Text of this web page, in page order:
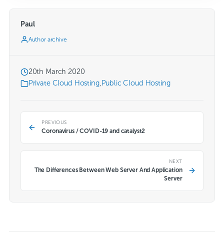
Paul
Author archive
20th March 2020
Private Cloud Hosting,Public Cloud Hosting
PREVIOUS
Coronavirus / COVID-19 and catalyst2
NEXT
The Differences Between Web Server And Application
Server